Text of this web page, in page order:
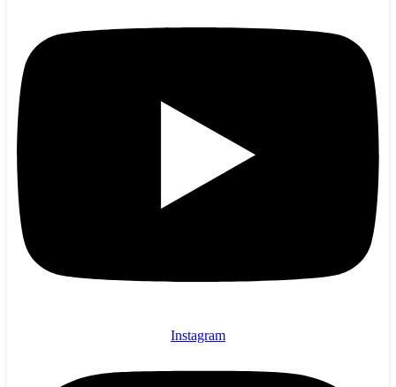
Instagram